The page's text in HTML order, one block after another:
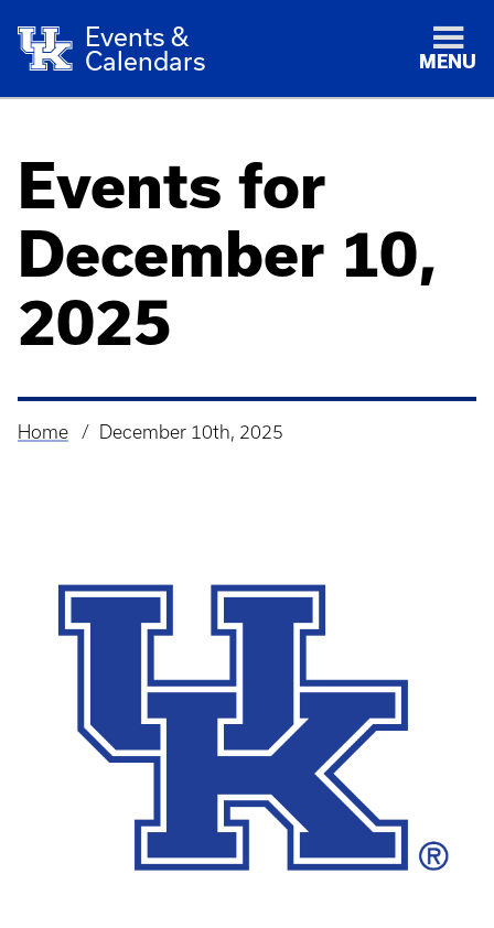
Events &
Calendars
MENU
Events for
December 10,
2025
Breadcrumb
Home December 10th, 2025